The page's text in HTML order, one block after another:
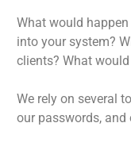
What would
into your system?
clients? What
We rely on several
our passwords, and